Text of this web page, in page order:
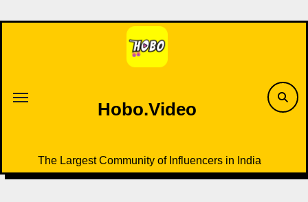
to
Hobo.Video
The Largest Community of Influencers in India